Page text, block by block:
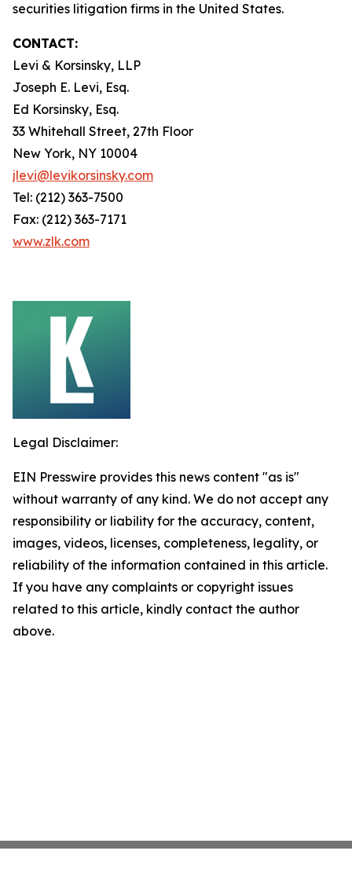
securities litigation firms in the United States.
CONTACT:
Levi & Korsinsky, LLP
Joseph E. Levi, Esq.
Ed Korsinsky, Esq.
33 Whitehall Street, 27th Floor
New York, NY 10004
jlevi@levikorsinsky.com
Tel: (212) 363-7500
Fax: (212) 363-7171
www.zlk.com
Legal Disclaimer:
EIN Presswire provides this news content "as is"
without warranty of any kind. We do not accept any
responsibility or liability for the accuracy, content,
images, videos, licenses, completeness, legality, or
reliability of the information contained in this article.
If you have any complaints or copyright issues
related to this article, kindly contact the author
above.